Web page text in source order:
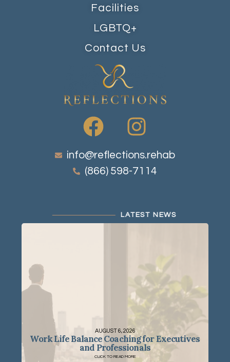
info@reflections.rehab
(866) 598-7114
Facilities
LGBTQ+
Contact Us
LATEST NEWS
Work Life Balance Coaching for Executives
and Professionals
AUGUST 6, 2026